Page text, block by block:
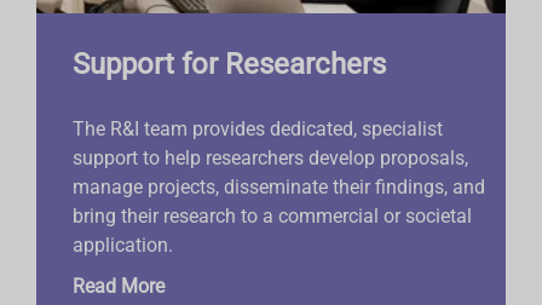
Support for Researchers
The R&I team provides dedicated, specialist
support to help researchers develop proposals,
manage projects, disseminate their findings, and
bring their research to a commercial or societal
application.
Read More